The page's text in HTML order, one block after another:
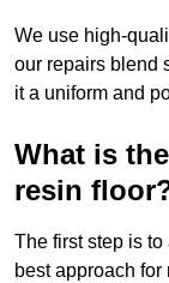
We use high-
our repairs blend
it a uniform and
What is
resin
The first step is
best approach